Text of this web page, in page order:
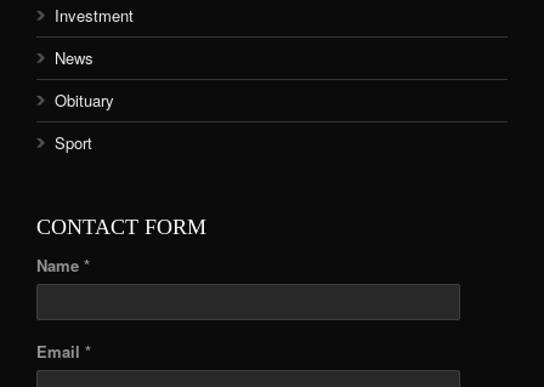
Investment
News
Obituary
Sport
CONTACT FORM
Name *
Email *